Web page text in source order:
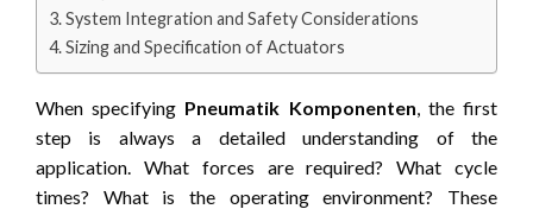
System Integration and Safety Considerations
Sizing and Specification of Actuators
When specifying Pneumatik Komponenten , the first
step is always a detailed understanding of the
application. What forces are required? What cycle
times? What is the operating environment? These